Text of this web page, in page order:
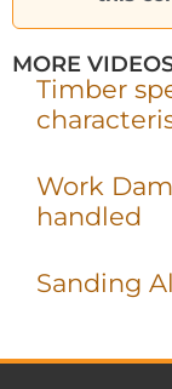
MORE
Timber
Work
handled
Sanding